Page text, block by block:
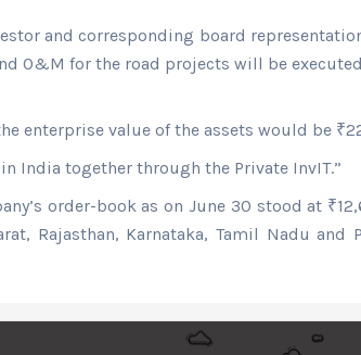
and corresponding board
O&M for the road projects will be
enterprise value of the assets would be ₹
India together through the Private InvIT.”
order-book as on June 30 stood at ₹
Rajasthan, Karnataka, Tamil Nadu and